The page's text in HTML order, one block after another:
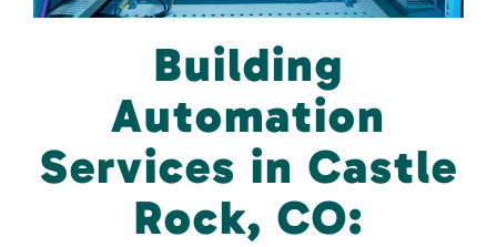
Building
Automation
Services in Castle
Rock, CO: